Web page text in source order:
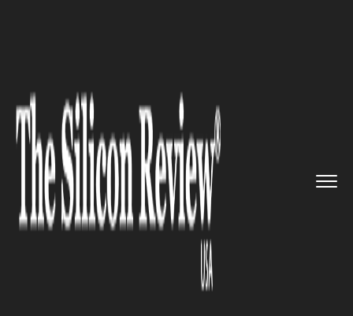
Co-founder Paul ...
MICROSOFT
Microsoft’s Co-founder Paul
Allen No More